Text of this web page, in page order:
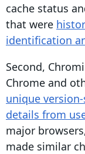
cache status
that were
identification
Second,
Chrome and
unique
details from
major
made similar